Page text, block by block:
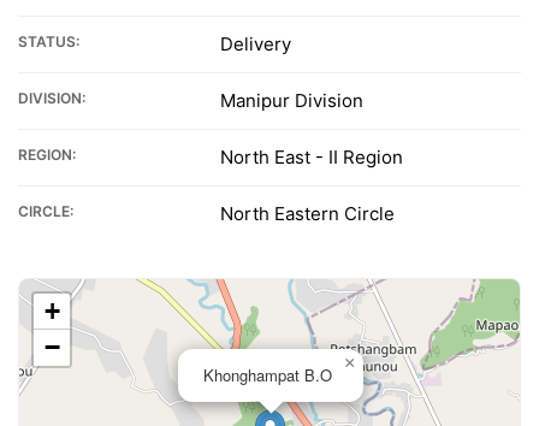
STATUS: Delivery
DIVISION: Manipur Division
REGION: North East - II Region
CIRCLE: North Eastern Circle
Khonghampat B.O
×
+
−